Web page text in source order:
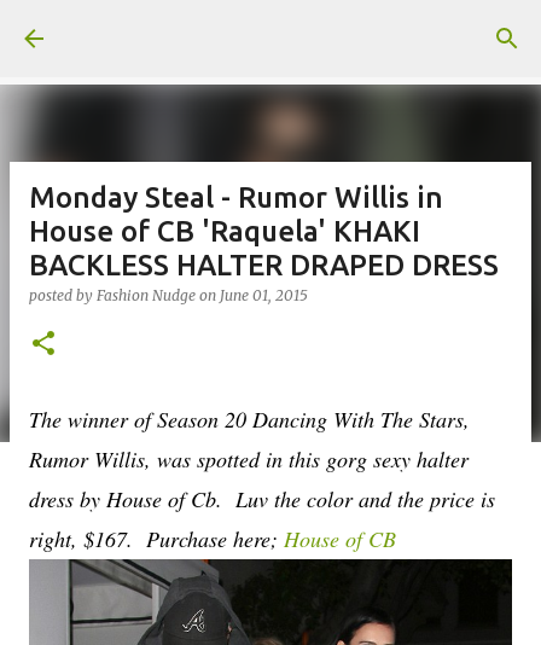
Monday Steal - Rumor Willis in
House of CB 'Raquela' KHAKI
BACKLESS HALTER DRAPED DRESS
posted by Fashion Nudge on June 01, 2015
The winner of Season 20 Dancing With The Stars,
Rumor Willis, was spotted in this gorg sexy halter
dress by House of Cb. Luv the color and the price is
right, $167. Purchase here; House of CB